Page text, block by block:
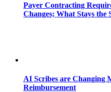
Payer Contracting
Changes; What Stays the
AI Scribes are Changing
Reimbursement